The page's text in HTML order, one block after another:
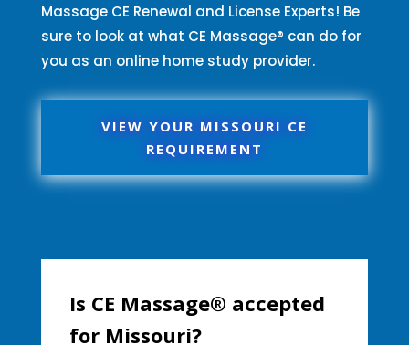
Massage CE Renewal and License Experts! Be
sure to look at what CE Massage® can do for
you as an online home study provider.
VIEW YOUR MISSOURI CE
REQUIREMENT
Is CE Massage® accepted
for Missouri?